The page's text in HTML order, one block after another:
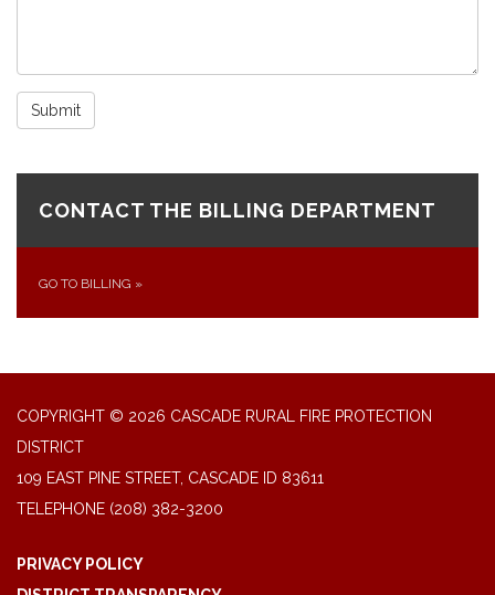
Submit
CONTACT THE BILLING DEPARTMENT
GO TO BILLING »
COPYRIGHT © 2026 CASCADE RURAL FIRE PROTECTION
DISTRICT
109 EAST PINE STREET, CASCADE ID 83611
TELEPHONE (208) 382-3200
PRIVACY POLICY